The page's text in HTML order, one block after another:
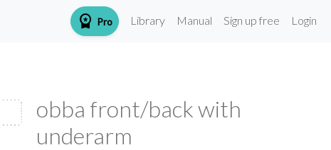
workspace_premium Pro Library Manual Sign up free Login
obba front/back with
underarm